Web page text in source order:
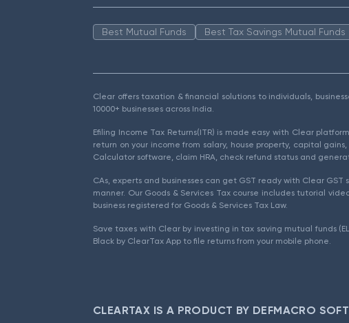
Best Mutual Funds Best Tax Savings Mutual Funds
Clear offers taxation & financial solutions to individuals,
10000+ businesses across India.
Efiling Income Tax Returns(ITR) is made easy with Clear
return on your income from salary, house property, capital
Calculator software, claim HRA, check refund status and
CAs, experts and businesses can get GST ready with Clear
manner. Our Goods & Services Tax course includes tutorial
business registered for Goods & Services Tax Law.
Save taxes with Clear by investing in tax saving mutual funds
Black by ClearTax App to file returns from your mobile phone.
CLEARTAX IS A PRODUCT BY DEFMACRO